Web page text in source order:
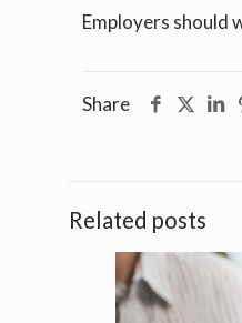
Employers should
Share
Related posts